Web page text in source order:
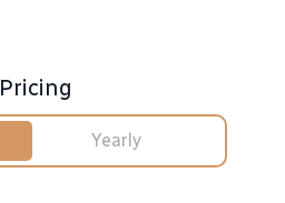
Pricing
Yearly